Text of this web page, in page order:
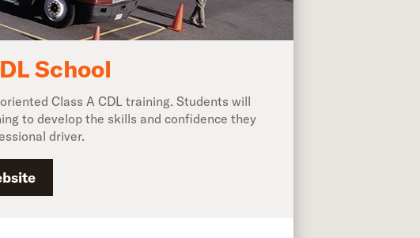
School
Class A CDL training. Students will
to develop the skills and confidence they
driver.